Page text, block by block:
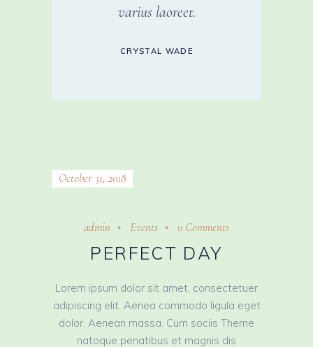
varius laoreet.
CRYSTAL WADE
October 31, 2018
admin Events 0 Comments
PERFECT DAY
Lorem ipsum dolor sit amet, consectetuer
adipiscing elit. Aenea commodo ligula eget
dolor. Aenean massa. Cum sociis Theme
natoque penatibus et magnis dis